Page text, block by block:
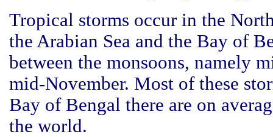
Tropical storms occur in the
the Arabian Sea and the Bay of
between the monsoons, namely
mid-November. Most of these
Bay of Bengal there are on
the world.